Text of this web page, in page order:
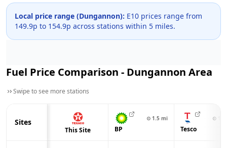
Local price range (Dungannon): E10 prices range from
149.9p to 154.9p across stations within 5 miles.
Fuel Price Comparison - Dungannon Area
Swipe to see more stations
Sites
This Site
⊙ 1.5 mi
BP
⊙
Tesco